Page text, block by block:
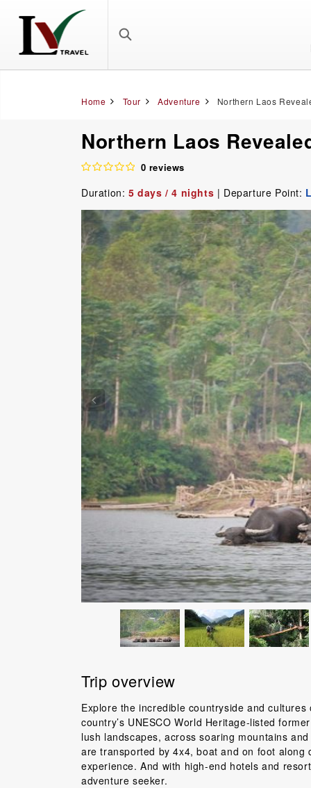
Home Tour Adventure Northern Laos
Northern Laos
0 reviews
Duration: 5 days / 4 nights | Departure Point:
Trip overview
Explore the incredible countryside and
country’s UNESCO World Heritage-listed
lush landscapes, across soaring mountains
are transported by 4x4, boat and on foot
experience. And with high-end hotels and
adventure seeker.